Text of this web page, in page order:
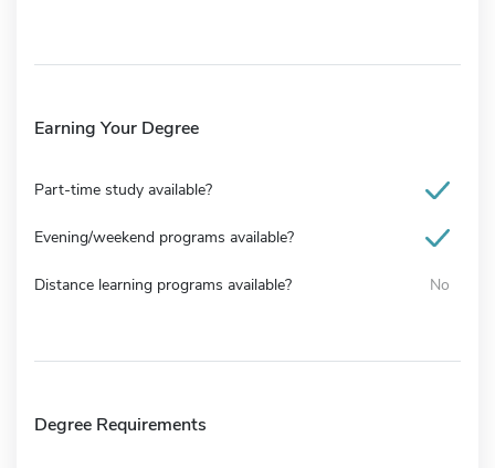
Earning Your Degree
Part-time study available?
Evening/weekend programs available?
Distance learning programs available? No
Degree Requirements